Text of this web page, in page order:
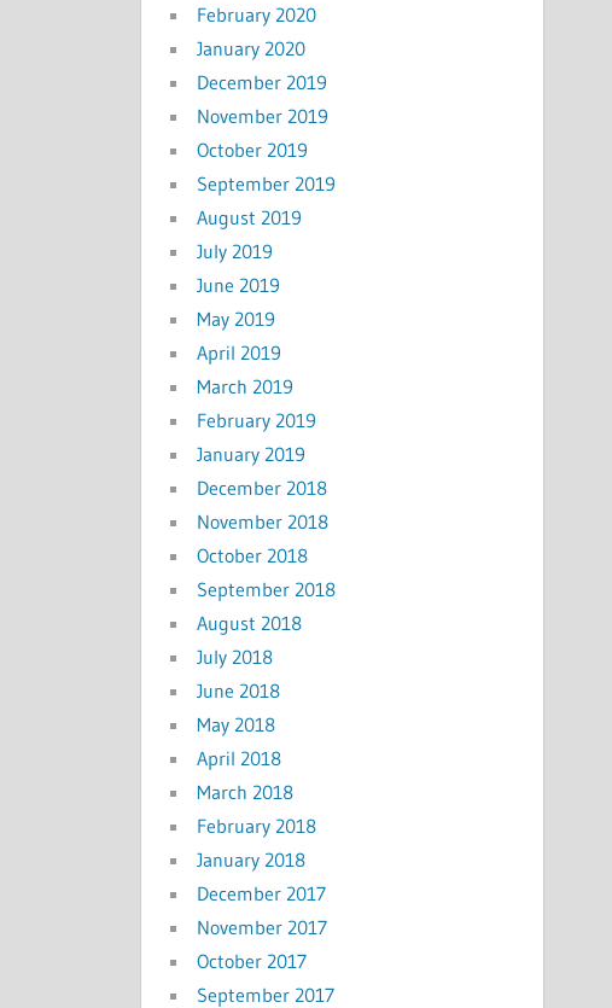
February 2020
January 2020
December 2019
November 2019
October 2019
September 2019
August 2019
July 2019
June 2019
May 2019
April 2019
March 2019
February 2019
January 2019
December 2018
November 2018
October 2018
September 2018
August 2018
July 2018
June 2018
May 2018
April 2018
March 2018
February 2018
January 2018
December 2017
November 2017
October 2017
September 2017